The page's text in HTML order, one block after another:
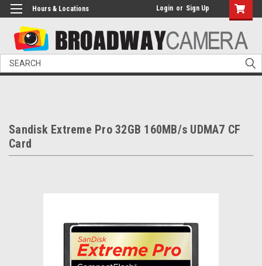
Hours & Locations Login or Sign Up
Search
Sandisk Extreme Pro 32GB 160MB/s UDMA7 CF
Card